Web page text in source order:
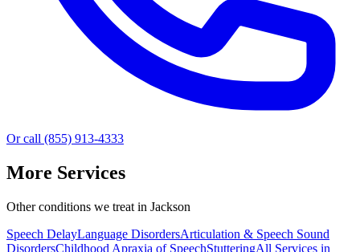
Or call (855) 913-4333
More Services
Other conditions we treat in Jackson
Speech DelayLanguage DisordersArticulation & Speech Sound
DisordersChildhood Apraxia of SpeechStutteringAll Services in